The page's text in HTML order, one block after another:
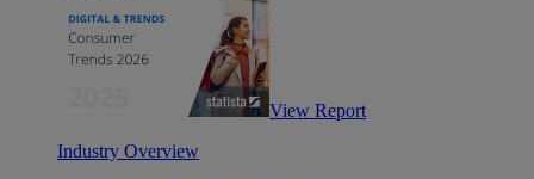
View Report
Industry Overview